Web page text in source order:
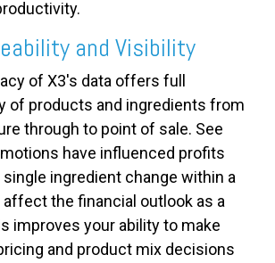
and Visibility
of X3's data offers full
of products and ingredients from
through to point of sale. See
have influenced profits
single ingredient change within a
the financial outlook as a
improves your ability to make
and product mix decisions